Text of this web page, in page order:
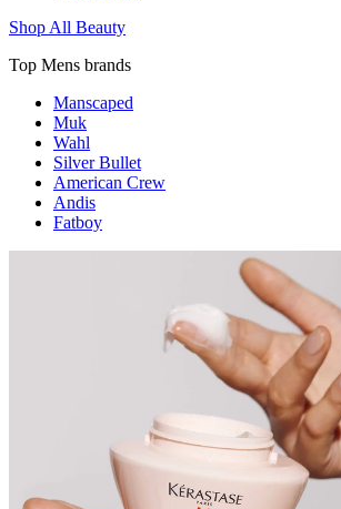
Shop All Beauty
Top Mens brands
Manscaped
Muk
Wahl
Silver Bullet
American Crew
Andis
Fatboy